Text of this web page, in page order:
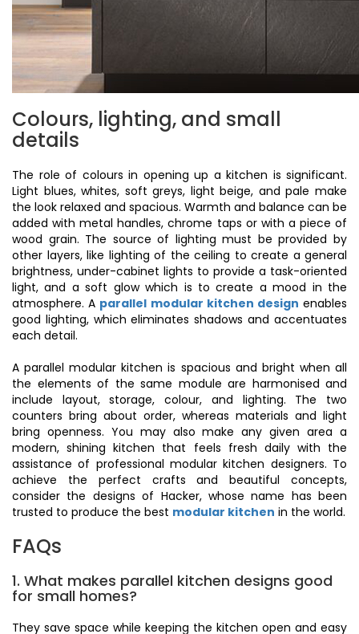
Colours, lighting, and small
details
The role of colours in opening up a kitchen is significant.
Light blues, whites, soft greys, light beige, and pale make
the look relaxed and spacious. Warmth and balance can be
added with metal handles, chrome taps or with a piece of
wood grain. The source of lighting must be provided by
other layers, like lighting of the ceiling to create a general
brightness, under-cabinet lights to provide a task-oriented
light, and a soft glow which is to create a mood in the
atmosphere. A parallel modular kitchen design enables
good lighting, which eliminates shadows and accentuates
each detail.
A parallel modular kitchen is spacious and bright when all
the elements of the same module are harmonised and
include layout, storage, colour, and lighting. The two
counters bring about order, whereas materials and light
bring openness. You may also make any given area a
modern, shining kitchen that feels fresh daily with the
assistance of professional modular kitchen designers. To
achieve the perfect crafts and beautiful concepts,
consider the designs of Hacker, whose name has been
trusted to produce the best modular kitchen in the world.
FAQs
1. What makes parallel kitchen designs good
for small homes?
They save space while keeping the kitchen open and easy